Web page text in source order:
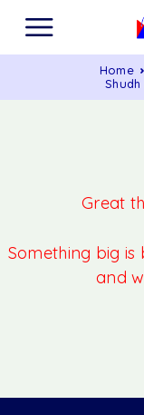
Home
Great
Something big is
and